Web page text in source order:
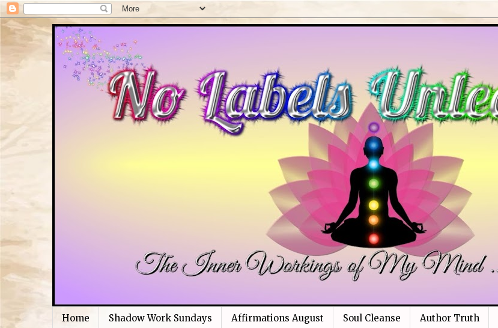
Home Shadow Work Sundays Affirmations August Soul Cleanse Author Truth